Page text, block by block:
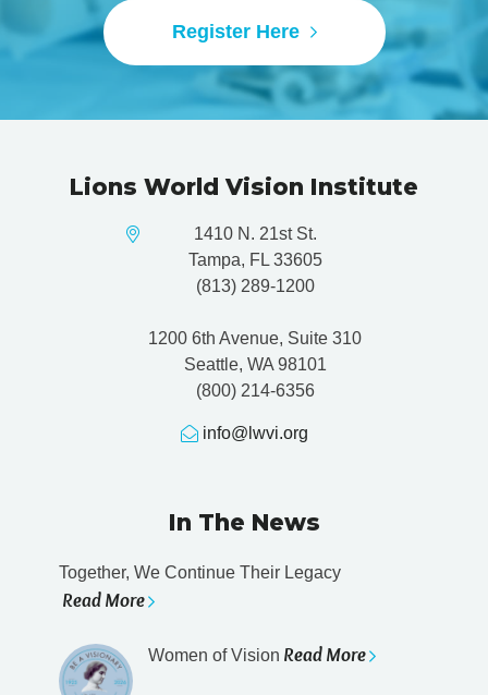
Register Here
Lions World Vision Institute
1410 N. 21st St.
Tampa, FL 33605
(813) 289-1200
1200 6th Avenue, Suite 310
Seattle, WA 98101
(800) 214-6356
info@lwvi.org
In The News
Together, We Continue Their Legacy
Read More
Women of Vision Read More